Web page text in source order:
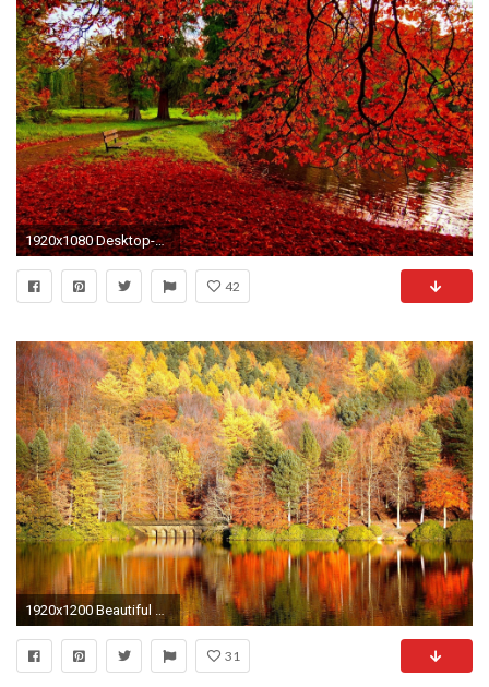
1920x1080 Desktop-Find-best-latest-Desktop-for-your-PC-
42
1920x1200 Beautiful Autumn Desktop Wallpaper - New HD Wallpapers
31